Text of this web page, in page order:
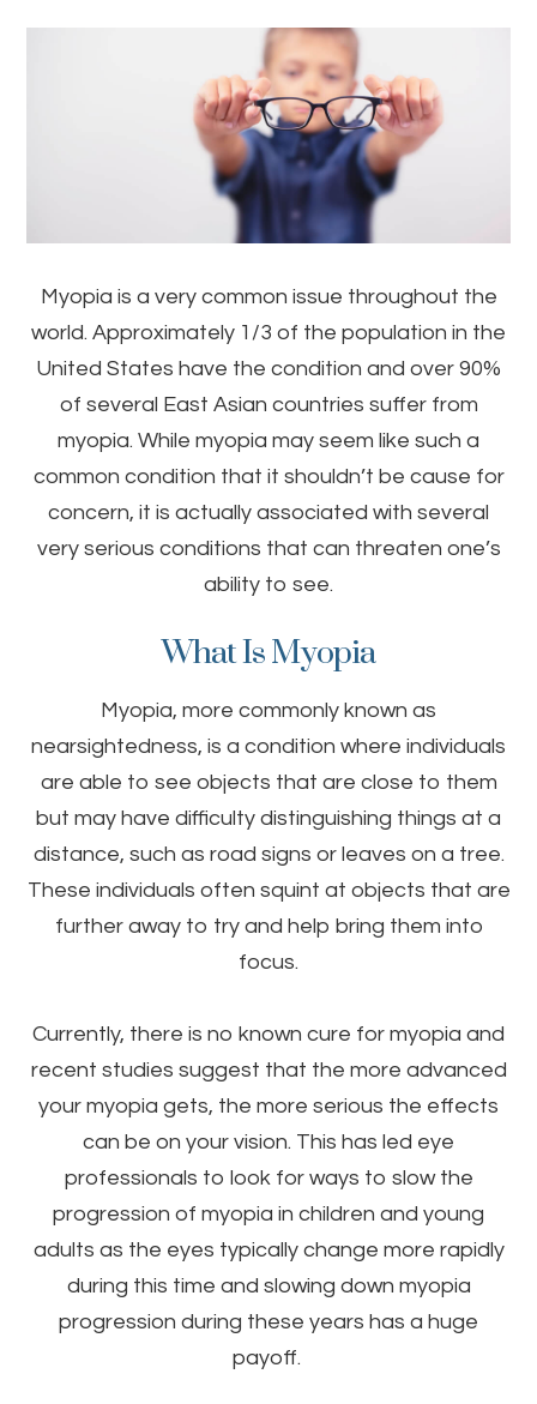
Myopia is a very common issue throughout the
world. Approximately 1/3 of the population in the
United States have the condition and over 90%
of several East Asian countries suffer from
myopia. While myopia may seem like such a
common condition that it shouldn’t be cause for
concern, it is actually associated with several
very serious conditions that can threaten one’s
ability to see.
What Is Myopia
Myopia, more commonly known as
nearsightedness, is a condition where individuals
are able to see objects that are close to them
but may have difficulty distinguishing things at a
distance, such as road signs or leaves on a tree.
These individuals often squint at objects that are
further away to try and help bring them into
focus.
Currently, there is no known cure for myopia and
recent studies suggest that the more advanced
your myopia gets, the more serious the effects
can be on your vision. This has led eye
professionals to look for ways to slow the
progression of myopia in children and young
adults as the eyes typically change more rapidly
during this time and slowing down myopia
progression during these years has a huge
payoff.